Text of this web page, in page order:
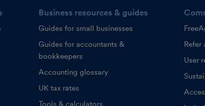
Business resources & guides
Guides for small businesses
Guides for accountants &
bookkeepers
Accounting glossary
UK tax rates
Tools & calculators
Refer
User